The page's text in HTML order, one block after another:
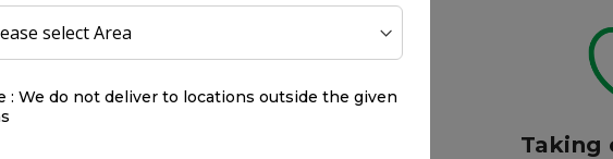
: We do not deliver to locations outside the given
Taking